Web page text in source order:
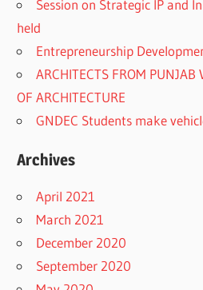
Session on Strategic IP and
held
Entrepreneurship
ARCHITECTS FROM PUNJAB
OF ARCHITECTURE
GNDEC Students make
Archives
April 2021
March 2021
December 2020
September 2020